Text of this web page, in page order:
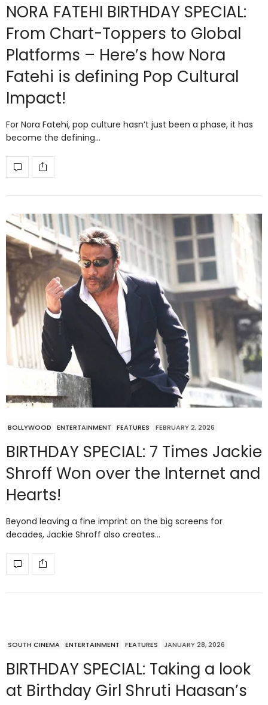
NORA FATEHI BIRTHDAY SPECIAL:
From Chart-Toppers to Global
Platforms – Here’s how Nora
Fatehi is defining Pop Cultural
Impact!
For Nora Fatehi, pop culture hasn’t just been a phase, it has
become the defining…
BOLLYWOOD ENTERTAINMENT FEATURES FEBRUARY 2, 2026
BIRTHDAY SPECIAL: 7 Times Jackie
Shroff Won over the Internet and
Hearts!
Beyond leaving a fine imprint on the big screens for
decades, Jackie Shroff also creates…
SOUTH CINEMA ENTERTAINMENT FEATURES JANUARY 28, 2026
BIRTHDAY SPECIAL: Taking a look
at Birthday Girl Shruti Haasan’s